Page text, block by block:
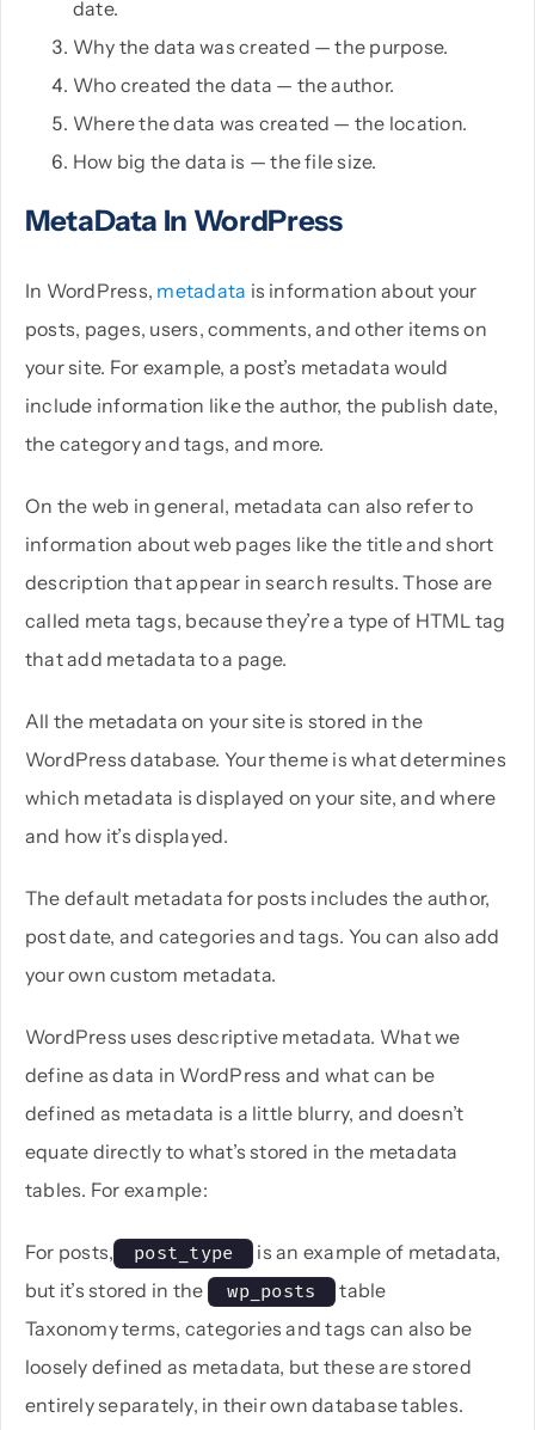
date.
Why the data was created — the purpose.
Who created the data — the author.
Where the data was created — the location.
How big the data is — the file size.
MetaData In WordPress
In WordPress, metadata is information about your
posts, pages, users, comments, and other items on
your site. For example, a post’s metadata would
include information like the author, the publish date,
the category and tags, and more.
On the web in general, metadata can also refer to
information about web pages like the title and short
description that appear in search results. Those are
called meta tags, because they’re a type of HTML tag
that add metadata to a page.
All the metadata on your site is stored in the
WordPress database. Your theme is what determines
which metadata is displayed on your site, and where
and how it’s displayed.
The default metadata for posts includes the author,
post date, and categories and tags. You can also add
your own custom metadata.
WordPress uses descriptive metadata. What we
define as data in WordPress and what can be
defined as metadata is a little blurry, and doesn’t
equate directly to what’s stored in the metadata
tables. For example:
For posts, post_type
is an example of metadata,
but it’s stored in the
wp_posts
table
Taxonomy terms, categories and tags can also be
loosely defined as metadata, but these are stored
entirely separately, in their own database tables.